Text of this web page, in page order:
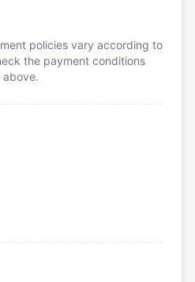
policies vary according to
the payment conditions